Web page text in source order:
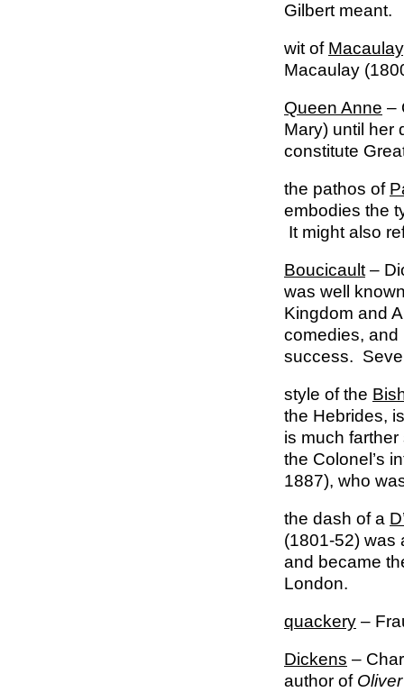
Gilbert meant.
wit of Macaulay
Macaulay
Queen Anne –
Mary) until her
constitute
the pathos of
embodies the
It might also
Boucicault –
was well
Kingdom and
comedies, and
success.
style of the
the Hebrides,
is much
the Colonel’s
1887), who
the dash of a
(1801-52) was
and became
London.
quackery –
Dickens –
author of